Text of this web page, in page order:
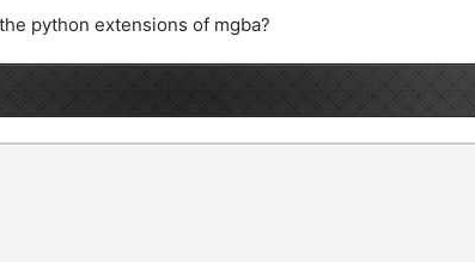
python extensions of mgba?